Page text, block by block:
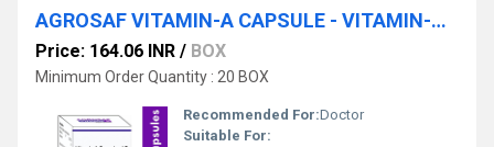
AGROSAF VITAMIN-A CAPSULE - VITAMIN-A 25000 IU SOFT GELATIN CAPSULE
Price: 164.06 INR / BOX
Minimum Order Quantity : 20 BOX
Recommended For:Doctor
Suitable For: